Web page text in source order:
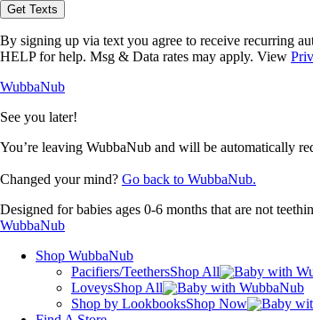
opt-
in
to
receive
messages
WubbaNub.
Get Texts
By signing up via text you agree to receive recurring
HELP for help. Msg & Data rates may apply. View
WubbaNub
See you later!
You’re leaving WubbaNub and will be automatically
Changed your mind? Go back to WubbaNub.
Designed for babies ages 0-6 months that are not
WubbaNub
Shop WubbaNub
Pacifiers/TeethersShop All
LoveysShop All
Shop by LookbooksShop Now